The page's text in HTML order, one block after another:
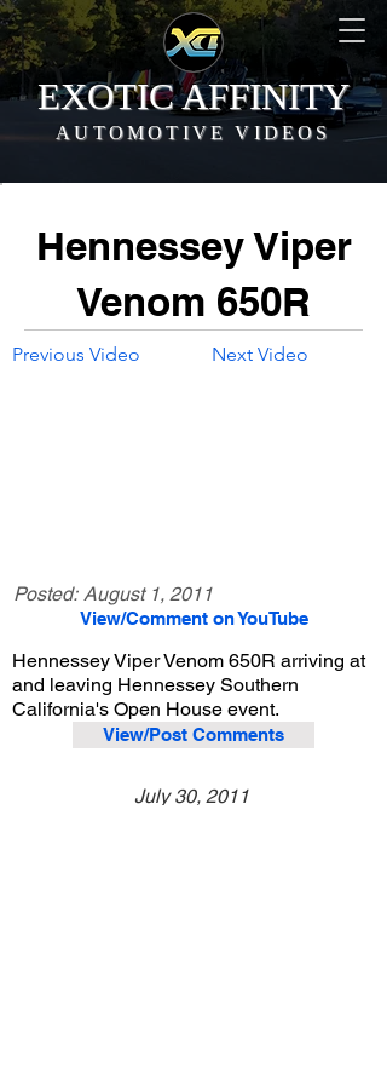
EXOTIC AFFINITY
AUTOMOTIVE VIDEOS
Hennessey Viper
Venom 650R
Previous Video Next Video
Posted: August 1, 2011
View/Comment on YouTube
Hennessey Viper Venom 650R arriving at
and leaving Hennessey Southern
California's Open House event.
View/Post Comments
July 30, 2011